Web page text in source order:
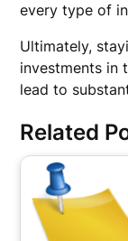
every type of
Ultimately,
investments in
lead to
Related